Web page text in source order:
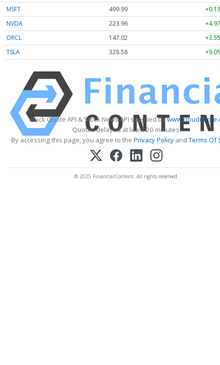
MSFT
499.99
NVDA
223.96
ORCL
147.02
TSLA
328.58
Stock Quote API & Stock News API supplied by
Quotes delayed at least 20 minutes.
By accessing this page, you agree to the Privacy PolicyandTerms Of
© 2025 FinancialContent. All rights reserved.